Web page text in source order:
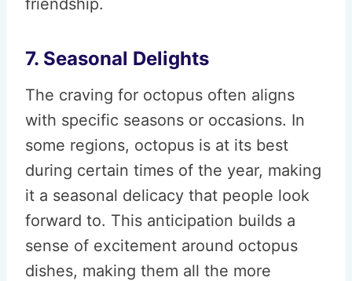
friendship.
7. Seasonal Delights
The craving for octopus often aligns
with specific seasons or occasions. In
some regions, octopus is at its best
during certain times of the year, making
it a seasonal delicacy that people look
forward to. This anticipation builds a
sense of excitement around octopus
dishes, making them all the more